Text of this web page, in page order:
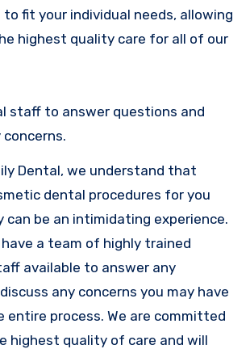
fit your individual needs, allowing
highest quality care for all of our
staff to answer questions and
concerns.
Dental, we understand that
dental procedures for you
can be an intimidating experience.
have a team of highly trained
available to answer any
any concerns you may have
process. We are committed
highest quality of care and will